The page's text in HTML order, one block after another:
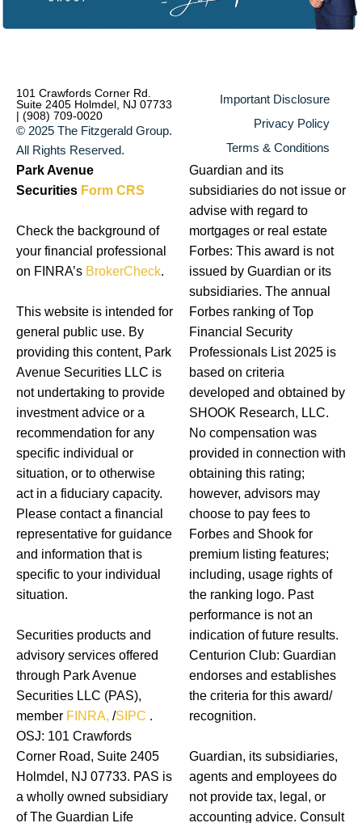
101 Crawfords Corner Rd.
Suite 2405 Holmdel, NJ 07733
| (908) 709-0020
© 2025 The Fitzgerald Group.
All Rights Reserved.
Park Avenue
Securities Form CRS
Check the background of
your financial professional
on FINRA’s BrokerCheck.
This website is intended for
general public use. By
providing this content, Park
Avenue Securities LLC is
not undertaking to provide
investment advice or a
recommendation for any
specific individual or
situation, or to otherwise
act in a fiduciary capacity.
Please contact a financial
representative for guidance
and information that is
specific to your individual
situation.
Securities products and
advisory services offered
through Park Avenue
Securities LLC (PAS),
member FINRA, /SIPC .
OSJ: 101 Crawfords
Corner Road, Suite 2405
Holmdel, NJ 07733. PAS is
a wholly owned subsidiary
of The Guardian Life
Important Disclosure
Privacy Policy
Terms & Conditions
Guardian and its
subsidiaries do not issue or
advise with regard to
mortgages or real estate
Forbes: This award is not
issued by Guardian or its
subsidiaries. The annual
Forbes ranking of Top
Financial Security
Professionals List 2025 is
based on criteria
developed and obtained by
SHOOK Research, LLC.
No compensation was
provided in connection with
obtaining this rating;
however, advisors may
choose to pay fees to
Forbes and Shook for
premium listing features;
including, usage rights of
the ranking logo. Past
performance is not an
indication of future results.
Centurion Club: Guardian
endorses and establishes
the criteria for this award/
recognition.
Guardian, its subsidiaries,
agents and employees do
not provide tax, legal, or
accounting advice. Consult